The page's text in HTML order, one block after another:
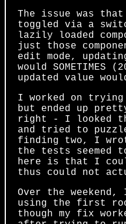
The issue was
toggled via a
lazily loaded
just those
edit mode,
would
updated value
I worked on
but ended up
right - I looked
and tried to
finding two, I
the tests seemed
here is that I
thus could not
Over the
using the first
though my fix